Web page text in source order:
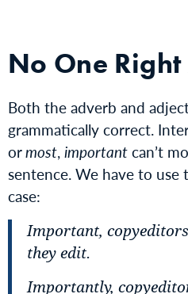
No One
Both the adverb and
grammatically correct.
ormost,importantcan’t
sentence. We have to
case:
Important,
they edit.
Importantly,